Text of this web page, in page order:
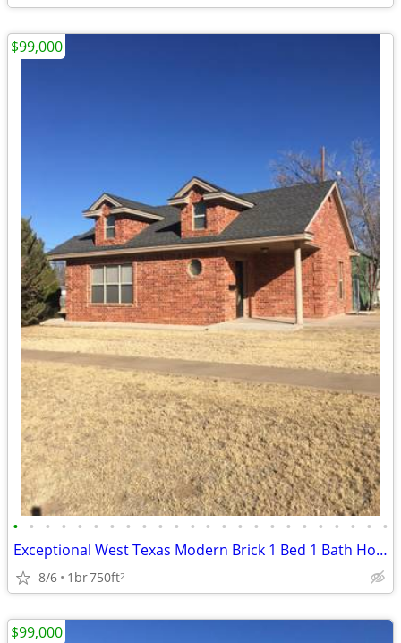
• • • • • • • • • • • • • • • • • • • • • • • •
Exceptional West Texas Modern Brick 1 Bed 1 Bath Home W/Loft
8/6 1br750ft2
$99,000
$99,000